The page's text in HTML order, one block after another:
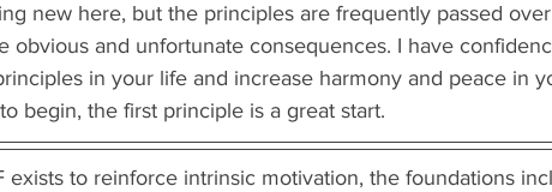
new here, but the principles are frequently passed
obvious and unfortunate consequences. I have
in your life and increase harmony and peace in
begin, the first principle is a great start.
exists to reinforce intrinsic motivation, the foundations